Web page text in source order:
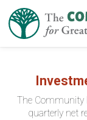
The Community
quarterly net